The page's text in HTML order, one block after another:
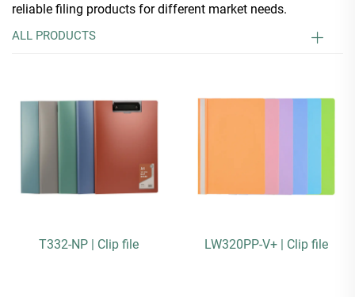
reliable filing products for different market needs.
ALL PRODUCTS
T332-NP | Clip file LW320PP-V+ | Clip file